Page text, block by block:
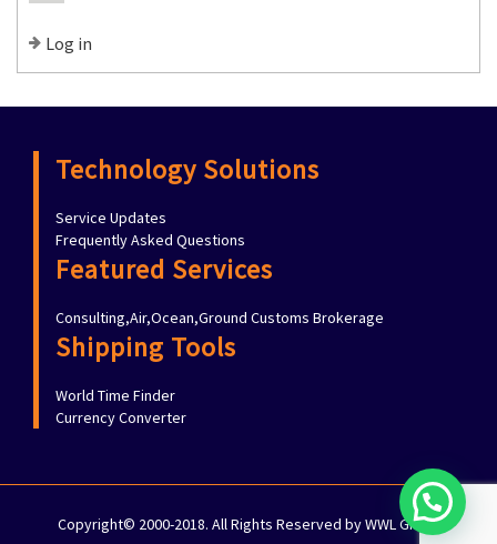
Log in
Technology Solutions
Service Updates
Frequently Asked Questions
Featured Services
Consulting,Air,Ocean,Ground Customs Brokerage
Shipping Tools
World Time Finder
Currency Converter
Copyright© 2000-2018. All Rights Reserved by WWL Group